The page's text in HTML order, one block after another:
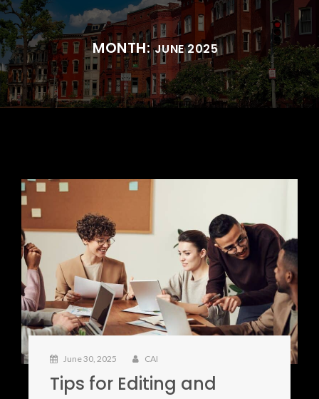
MONTH:JUNE 2025
June 30, 2025 CAI
Tips for Editing and